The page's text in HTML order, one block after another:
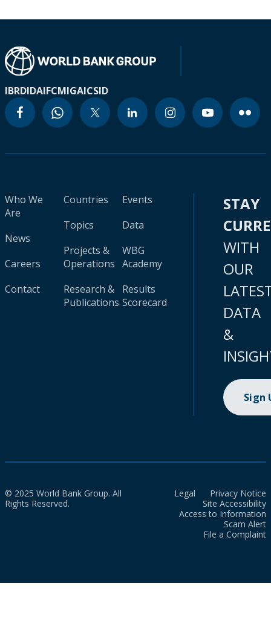
IBRDIDAIFCMIGAICSID
Who We
Are
News
Careers
Contact
Countries
Topics
Projects &
Operations
Research &
Publications
Events
Data
WBG
Academy
Results
Scorecard
STAY
WITH
OUR
DATA
&
Sign
© 2025 World Bank Group. All
Rights Reserved.
Legal
Privacy Notice
Site Accessibility
Access to Information
Scam Alert
File a Complaint